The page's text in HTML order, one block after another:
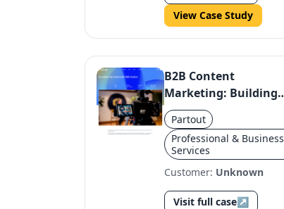
View Case Study
B2B Content
Marketing: Building
Consistent, High-
Value Content
Through Expertise
and Strategy
Partout
Professional & Business
Services
Customer: Unknown
Visit full case↗